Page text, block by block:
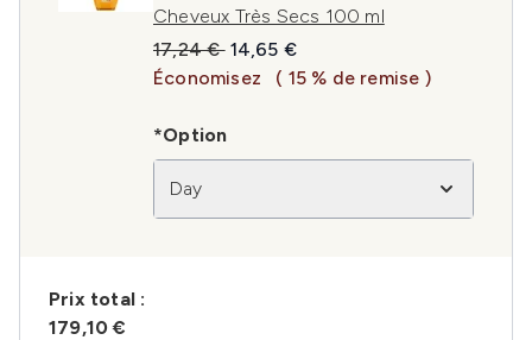
Cheveux Très Secs 100 ml
Prix de vente :
17,24 € Prix ​​actuel :
14,65 €
Économisez
( 15 % de remise )
*Option
Day
Prix ​​total :
179,10 €